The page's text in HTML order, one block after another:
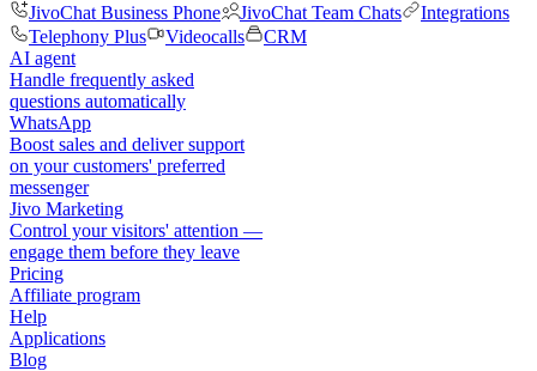
JivoChat Business Phone
JivoChat Team Chats
Integrations
Telephony Plus
Videocalls
CRM
AI agent
Handle frequently asked
questions automatically
WhatsApp
Boost sales and deliver support
on your customers' preferred
messenger
Jivo Marketing
Control your visitors' attention —
engage them before they leave
Pricing
Affiliate program
Help
Applications
Blog